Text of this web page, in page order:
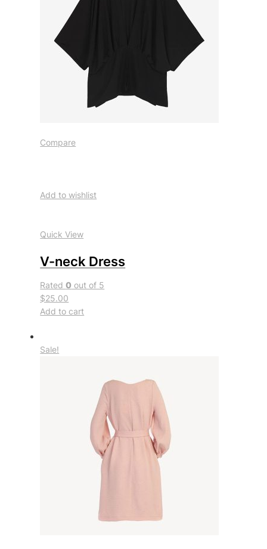
Compare
Add to wishlist
Quick View
V-neck Dress
Rated0 out of 5
$25.00
Add to cart
Sale!